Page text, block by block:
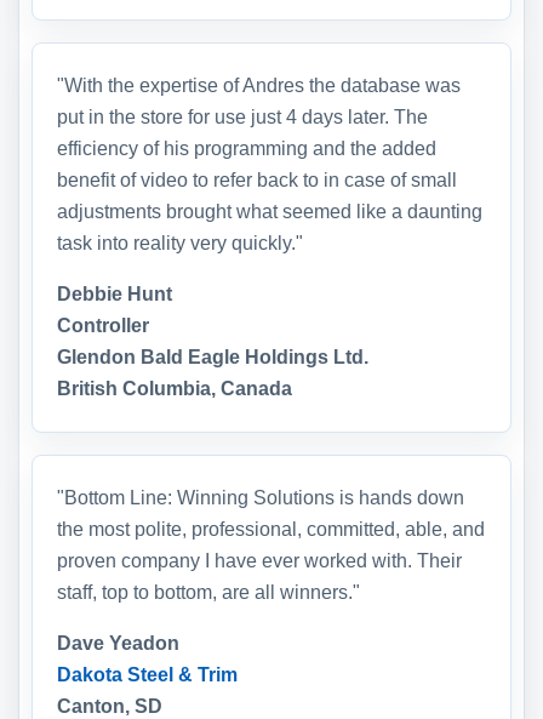
"With the expertise of Andres the database was
put in the store for use just 4 days later. The
efficiency of his programming and the added
benefit of video to refer back to in case of small
adjustments brought what seemed like a daunting
task into reality very quickly."
Debbie Hunt
Controller
Glendon Bald Eagle Holdings Ltd.
British Columbia, Canada
"Bottom Line: Winning Solutions is hands down
the most polite, professional, committed, able, and
proven company I have ever worked with. Their
staff, top to bottom, are all winners."
Dave Yeadon
Dakota Steel & Trim
Canton, SD